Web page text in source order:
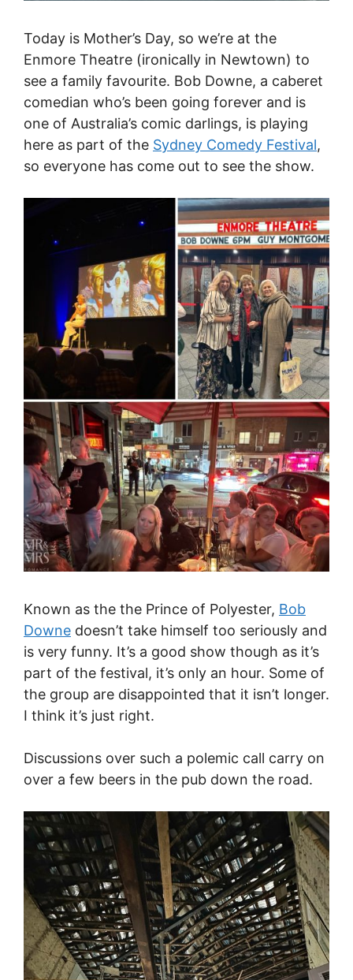
Today is Mother’s Day, so we’re at the
Enmore Theatre (ironically in Newtown) to
see a family favourite. Bob Downe, a caberet
comedian who’s been going forever and is
one of Australia’s comic darlings, is playing
here as part of the Sydney Comedy Festival,
so everyone has come out to see the show.
Known as the the Prince of Polyester, Bob
Downe doesn’t take himself too seriously and
is very funny. It’s a good show though as it’s
part of the festival, it’s only an hour. Some of
the group are disappointed that it isn’t longer.
I think it’s just right.
Discussions over such a polemic call carry on
over a few beers in the pub down the road.